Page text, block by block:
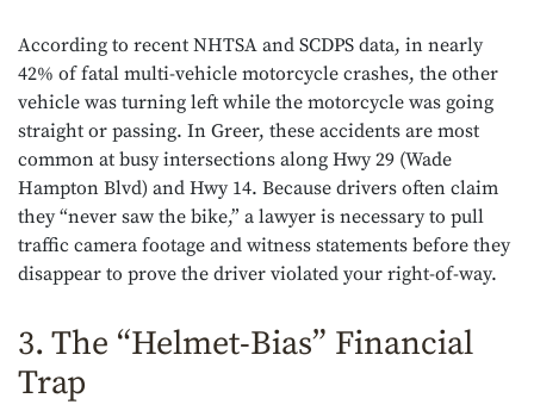
According to recent NHTSA and SCDPS data, in nearly
42% of fatal multi-vehicle motorcycle crashes, the other
vehicle was turning left while the motorcycle was going
straight or passing. In Greer, these accidents are most
common at busy intersections along Hwy 29 (Wade
Hampton Blvd) and Hwy 14. Because drivers often claim
they “never saw the bike,” a lawyer is necessary to pull
traffic camera footage and witness statements before they
disappear to prove the driver violated your right-of-way.
3. The “Helmet-Bias” Financial
Trap